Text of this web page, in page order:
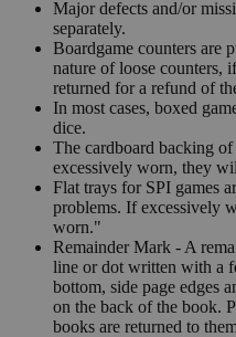
Major defects and/or
separately.
Boardgame counters are
nature of loose counters,
returned for a refund of
In most cases, boxed
dice.
The cardboard backing
excessively worn, they
Flat trays for SPI games
problems. If excessively
worn."
Remainder Mark - A
line or dot written with a
bottom, side page edges
on the back of the book.
books are returned to